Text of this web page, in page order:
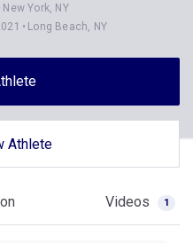
New York, NY
Long Beach, NY
Athlete
Videos 1